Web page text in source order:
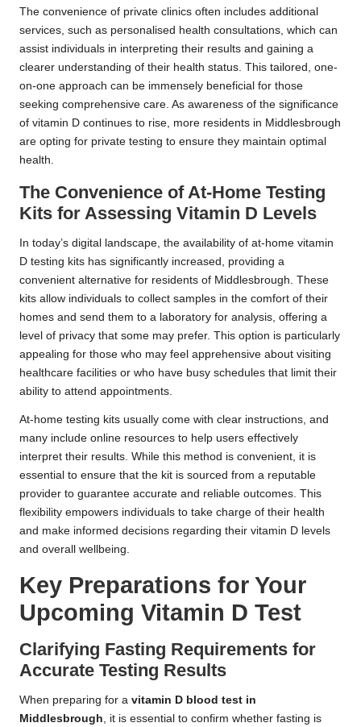
The convenience of private clinics often includes additional
services, such as personalised health consultations, which can
assist individuals in interpreting their results and gaining a
clearer understanding of their health status. This tailored, one-
on-one approach can be immensely beneficial for those
seeking comprehensive care. As awareness of the significance
of vitamin D continues to rise, more residents in Middlesbrough
are opting for private testing to ensure they maintain optimal
health.
The Convenience of At-Home Testing
Kits for Assessing Vitamin D Levels
In today’s digital landscape, the availability of at-home vitamin
D testing kits has significantly increased, providing a
convenient alternative for residents of Middlesbrough. These
kits allow individuals to collect samples in the comfort of their
homes and send them to a laboratory for analysis, offering a
level of privacy that some may prefer. This option is particularly
appealing for those who may feel apprehensive about visiting
healthcare facilities or who have busy schedules that limit their
ability to attend appointments.
At-home testing kits usually come with clear instructions, and
many include online resources to help users effectively
interpret their results. While this method is convenient, it is
essential to ensure that the kit is sourced from a reputable
provider to guarantee accurate and reliable outcomes. This
flexibility empowers individuals to take charge of their health
and make informed decisions regarding their vitamin D levels
and overall wellbeing.
Key Preparations for Your
Upcoming Vitamin D Test
Clarifying Fasting Requirements for
Accurate Testing Results
When preparing for a vitamin D blood test in
Middlesbrough , it is essential to confirm whether fasting is